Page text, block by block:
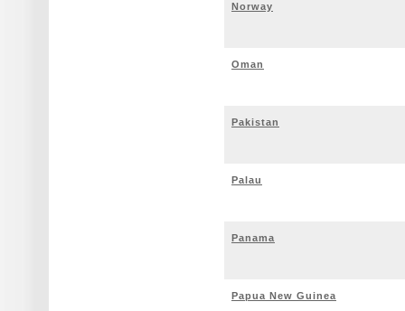
Norway
Oman
Pakistan
Palau
Panama
Papua New Guinea